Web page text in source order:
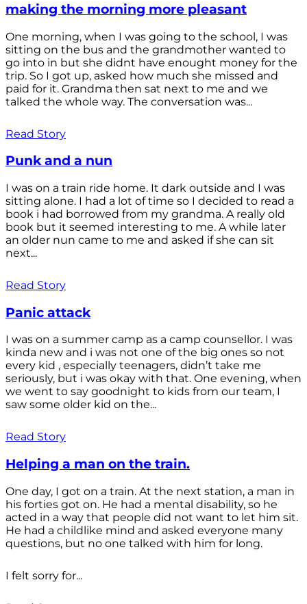
making the morning more pleasant
One morning, when I was going to the school, I was
sitting on the bus and the grandmother wanted to
go into in but she didnt have enought money for the
trip. So I got up, asked how much she missed and
paid for it. Grandma then sat next to me and we
talked the whole way. The conversation was...
Read Story
Punk and a nun
I was on a train ride home. It dark outside and I was
sitting alone. I had a lot of time so I decided to read a
book i had borrowed from my grandma. A really old
book but it seemed interesting to me. A while later
an older nun came to me and asked if she can sit
next...
Read Story
Panic attack
I was on a summer camp as a camp counsellor. I was
kinda new and i was not one of the big ones so not
every kid , especially teenagers, didn’t take me
seriously, but i was okay with that. One evening, when
we went to say goodnight to kids from our team, I
saw some older kid on the...
Read Story
Helping a man on the train.
One day, I got on a train. At the next station, a man in
his forties got on. He had a mental disability, so he
acted in a way that people did not want to let him sit.
He had a childlike mind and asked everyone many
questions, but no one talked with him for long.
I felt sorry for...